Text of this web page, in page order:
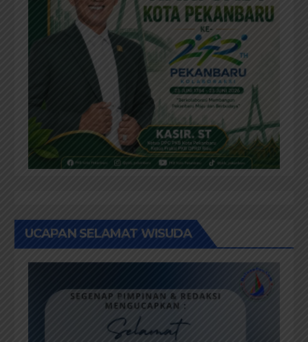
UCAPAN SELAMAT WISUDA